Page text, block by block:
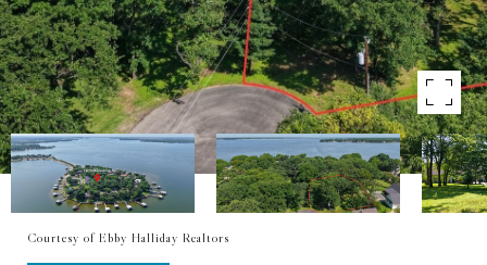
Courtesy of Ebby Halliday Realtors